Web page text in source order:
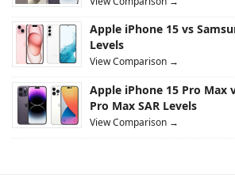
Apple iPhone 15 vs
Levels
View Comparison →
Apple iPhone 15 Pro Max
Pro Max SAR Levels
View Comparison →